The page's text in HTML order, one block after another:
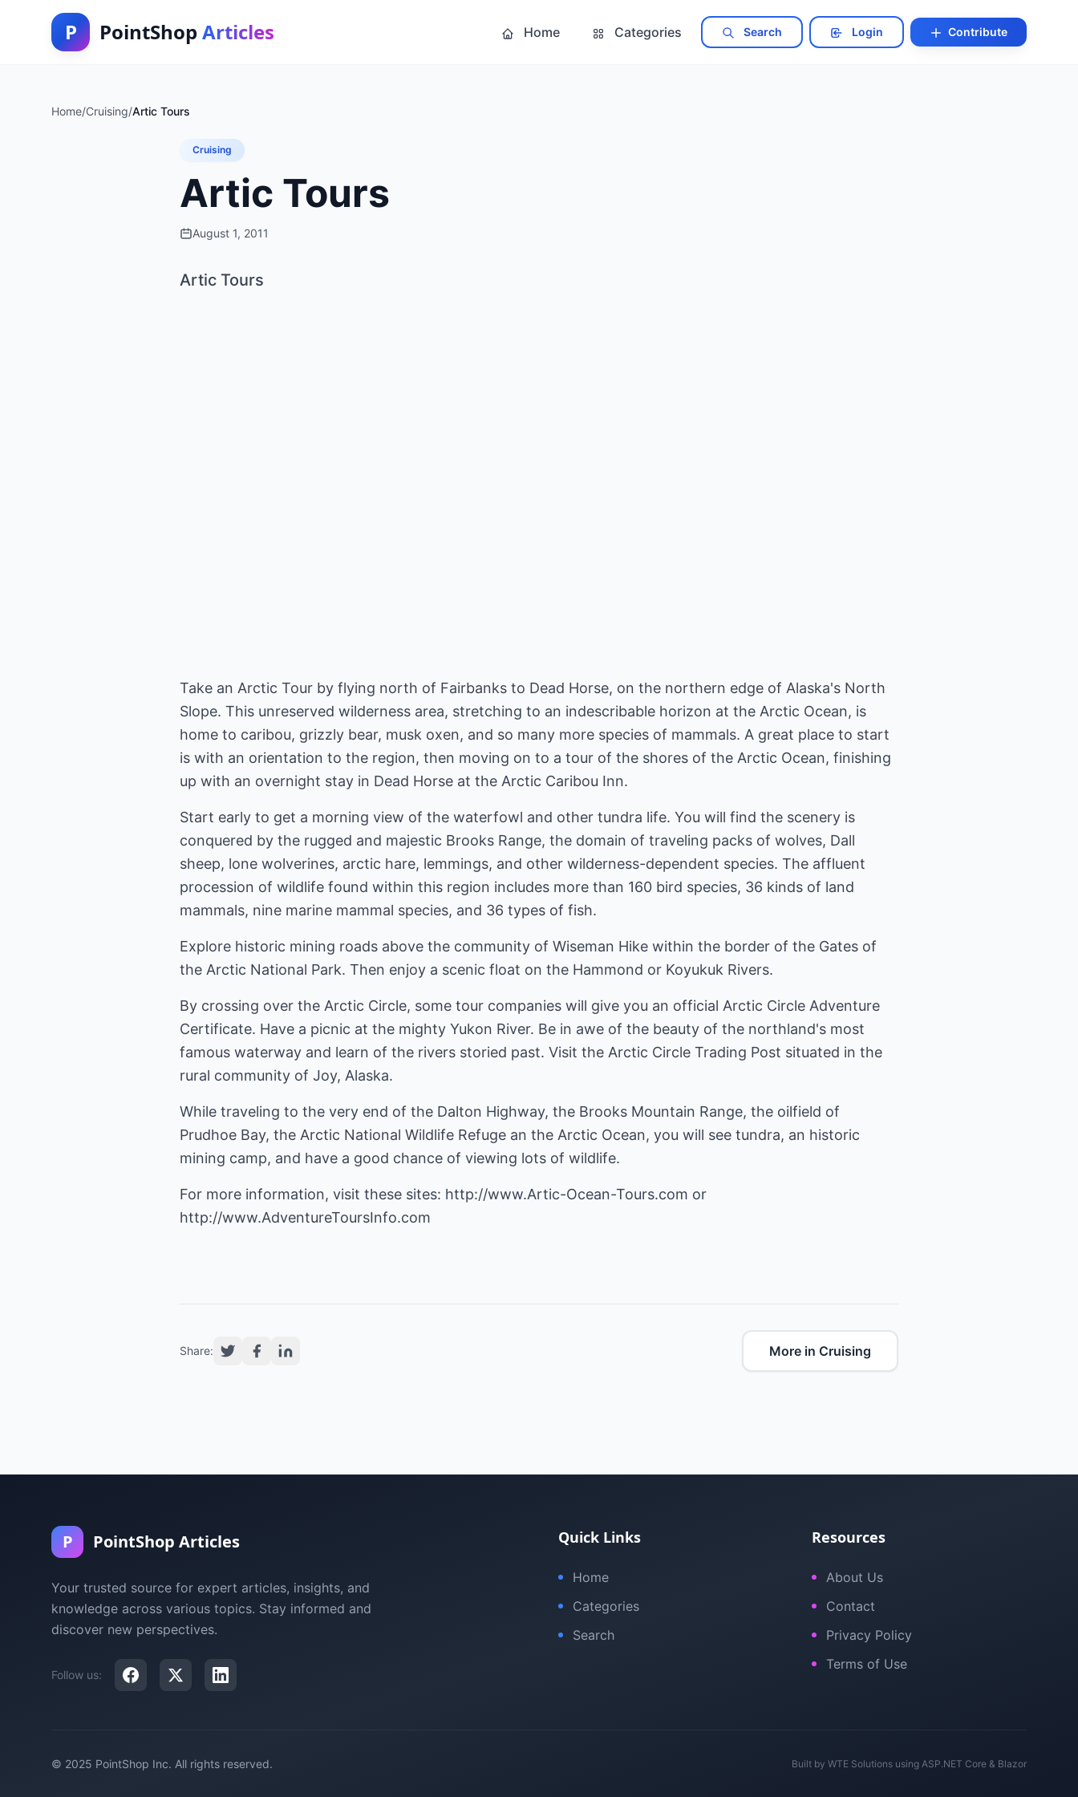
P PointShop Articles Home Categories Search Login Contribute
Home/Cruising/Artic Tours
Cruising
Artic Tours
August 1, 2011
Artic Tours
Take an Arctic Tour by flying north of Fairbanks to Dead Horse, on the northern edge of Alaska's North
Slope. This unreserved wilderness area, stretching to an indescribable horizon at the Arctic Ocean, is
home to caribou, grizzly bear, musk oxen, and so many more species of mammals. A great place to start
is with an orientation to the region, then moving on to a tour of the shores of the Arctic Ocean, finishing
up with an overnight stay in Dead Horse at the Arctic Caribou Inn.
Start early to get a morning view of the waterfowl and other tundra life. You will find the scenery is
conquered by the rugged and majestic Brooks Range, the domain of traveling packs of wolves, Dall
sheep, lone wolverines, arctic hare, lemmings, and other wilderness-dependent species. The affluent
procession of wildlife found within this region includes more than 160 bird species, 36 kinds of land
mammals, nine marine mammal species, and 36 types of fish.
Explore historic mining roads above the community of Wiseman Hike within the border of the Gates of
the Arctic National Park. Then enjoy a scenic float on the Hammond or Koyukuk Rivers.
By crossing over the Arctic Circle, some tour companies will give you an official Arctic Circle Adventure
Certificate. Have a picnic at the mighty Yukon River. Be in awe of the beauty of the northland's most
famous waterway and learn of the rivers storied past. Visit the Arctic Circle Trading Post situated in the
rural community of Joy, Alaska.
While traveling to the very end of the Dalton Highway, the Brooks Mountain Range, the oilfield of
Prudhoe Bay, the Arctic National Wildlife Refuge an the Arctic Ocean, you will see tundra, an historic
mining camp, and have a good chance of viewing lots of wildlife.
For more information, visit these sites: http://www.Artic-Ocean-Tours.com
http://www.AdventureToursInfo.com
Share: More in Cruising
P PointShop Articles
Your trusted source for expert articles, insights, and
knowledge across various topics. Stay informed and
discover new perspectives.
Follow us:
Quick Links
Home
Categories
Search
Resources
About Us
Contact
Privacy Policy
Terms of Use
© 2025 PointShop Inc. All rights reserved. Built by WTE Solutions using ASP.NET Core & Blazor